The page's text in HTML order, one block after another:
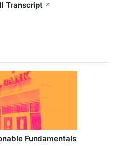
Transcript ↗
Fundamentals